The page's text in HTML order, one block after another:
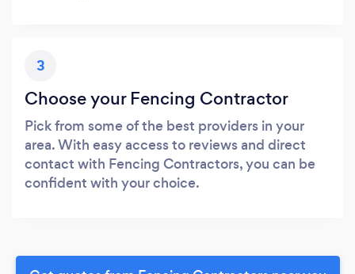
3
Choose your Fencing Contractor
Pick from some of the best providers in your
area. With easy access to reviews and direct
contact with Fencing Contractors, you can be
confident with your choice.